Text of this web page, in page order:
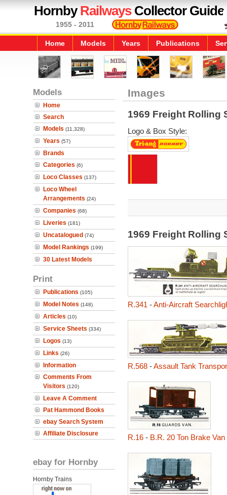
HornbyRailwaysCollector Guide
1955 - 2011
Home Models Years Publications
Models
Home
Search
Models (11,328)
Years (57)
Brands
Categories (6)
Loco Classes (137)
Loco Wheel
Arrangements (24)
Companies (68)
Liveries (181)
Uncatalogued (74)
Model Rankings (199)
30 Latest Models
Print
Publications (105)
Model Notes (148)
Articles (10)
Service Sheets (334)
Logos (13)
Links (26)
Information
Comments From
Visitors (120)
Leave A Comment
Pat Hammond Books
ebay Search System
Affiliate Disclosure
ebay for Hornby
Hornby Trains
Images
1969 Freight Rolling
Logo & Box Style:
1969 Freight Rolling
R.341 -Anti-Aircraft
R.568-Assault Tank
R.16- B.R. 20 Ton Brake Van